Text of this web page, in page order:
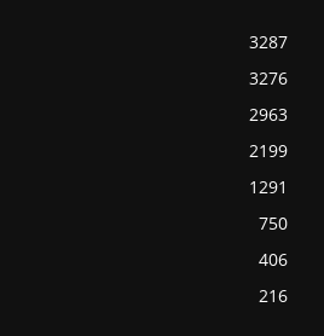
3287
3276
2963
2199
1291
750
406
216